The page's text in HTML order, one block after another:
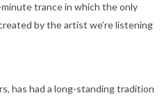
trance in which the only
by the artist we’re listening
has had a long-standing tradition